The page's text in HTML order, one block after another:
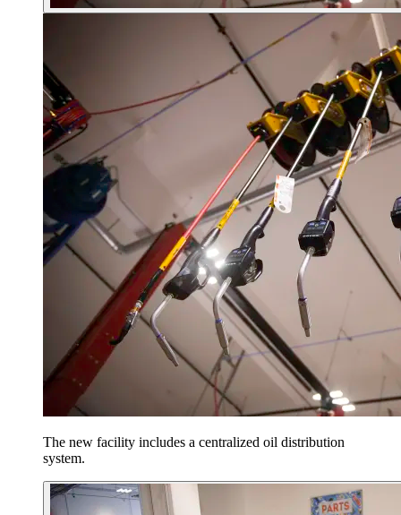
The new facility includes a centralized oil distribution
system.